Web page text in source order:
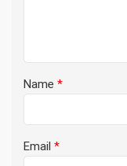
Name *
Email *